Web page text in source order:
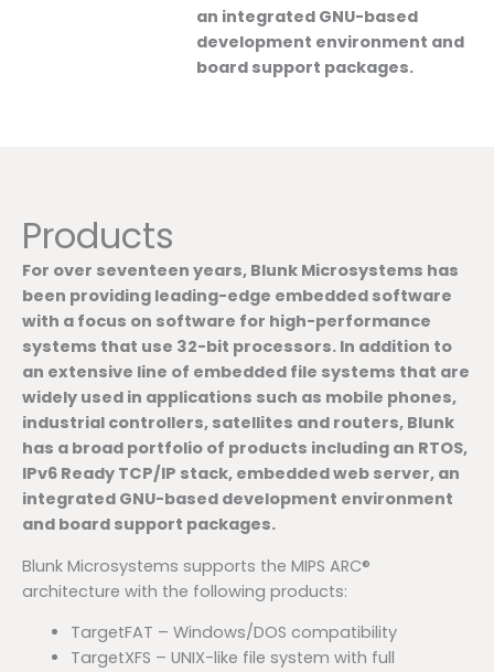
an integrated GNU-based
development environment and
board support packages.
Products
For over seventeen years, Blunk Microsystems has
been providing leading-edge embedded software
with a focus on software for high-performance
systems that use 32-bit processors. In addition to
an extensive line of embedded file systems that are
widely used in applications such as mobile phones,
industrial controllers, satellites and routers, Blunk
has a broad portfolio of products including an RTOS,
IPv6 Ready TCP/IP stack, embedded web server, an
integrated GNU-based development environment
and board support packages.
Blunk Microsystems supports the MIPS ARC®
architecture with the following products:
TargetFAT – Windows/DOS compatibility
TargetXFS – UNIX-like file system with full